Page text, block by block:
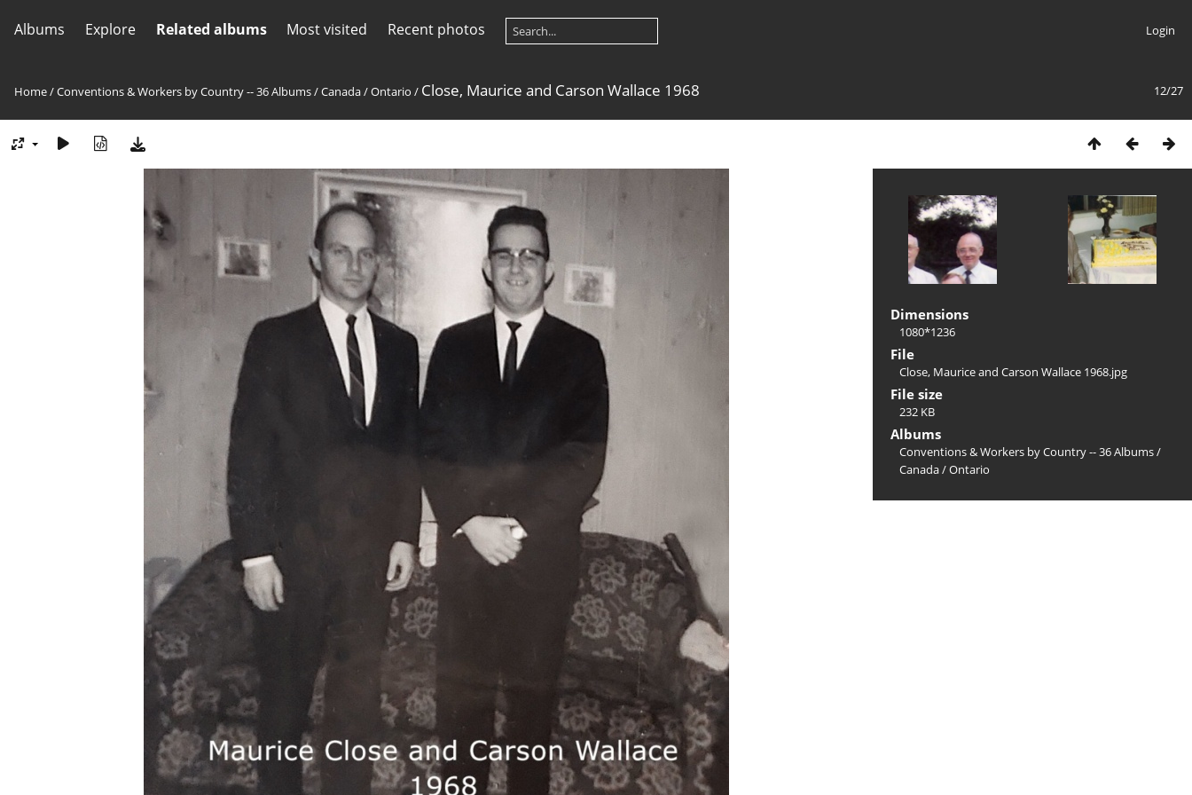
Albums Explore Related albums Most visited Recent photos Login
12/27
Home/Conventions & Workers by Country -- 36 Albums/Canada/Ontario / Close, Maurice and Carson Wallace 1968
Dimensions
1080*1236
File
Close, Maurice and Carson Wallace 1968.jpg
File size
232 KB
Albums
Conventions & Workers by Country -- 36 Albums/
Canada/Ontario